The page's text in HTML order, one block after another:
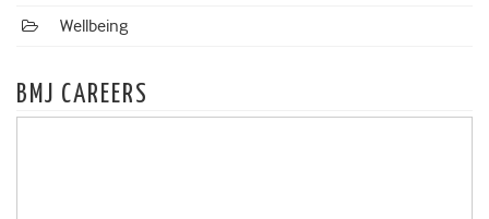
Wellbeing
BMJ CAREERS